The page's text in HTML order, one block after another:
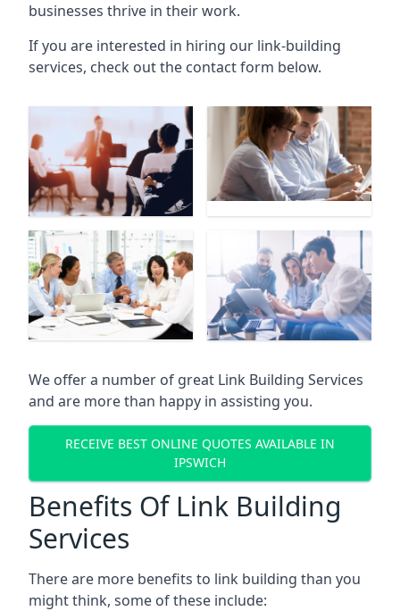
businesses thrive in their work.
If you are interested in hiring our link-building
services, check out the contact form below.
We offer a number of great Link Building Services
and are more than happy in assisting you.
RECEIVE BEST ONLINE QUOTES AVAILABLE IN
IPSWICH
Benefits Of Link Building
Services
There are more benefits to link building than you
might think, some of these include: